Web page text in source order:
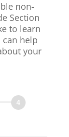
non-
Section
to learn
help
your